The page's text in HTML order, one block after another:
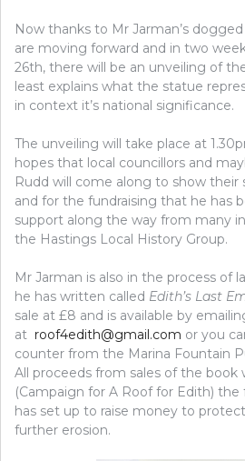
Now thanks to Mr Jarman’s
are moving forward and in two
26th, there will be an unveiling of
least explains what the statue
in context it’s national significance.
The unveiling will take place at
hopes that local councillors and
Rudd will come along to show
and for the fundraising that he has
support along the way from many
the Hastings Local History Group.
Mr Jarman is also in the process of
he has written called Edith’s Last
sale at £8 and is available by
at roof4edith@gmail.com or you
counter from the Marina Fountain
All proceeds from sales of the book
(Campaign for A Roof for Edith) the
has set up to raise money to
further erosion.